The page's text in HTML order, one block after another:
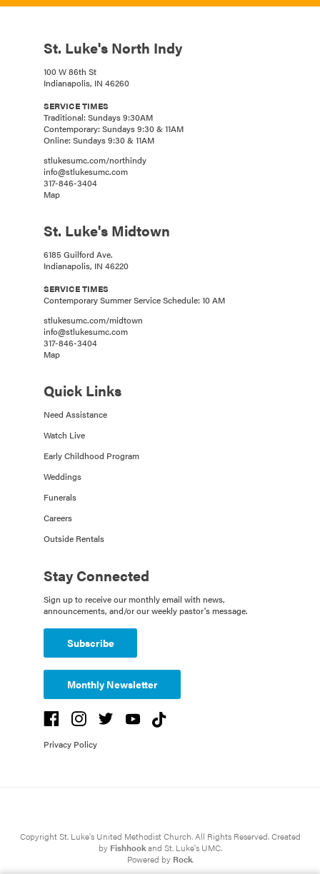
St. Luke's North Indy
100 W 86th St
Indianapolis, IN 46260
SERVICE TIMES
Traditional: Sundays 9:30AM
Contemporary: Sundays 9:30 & 11AM
Online: Sundays 9:30 & 11AM
stlukesumc.com/northindy
info@stlukesumc.com
317-846-3404
Map
St. Luke's Midtown
6185 Guilford Ave.
Indianapolis, IN 46220
SERVICE TIMES
Contemporary Summer Service Schedule: 10 AM
stlukesumc.com/midtown
info@stlukesumc.com
317-846-3404
Map
Quick Links
Need Assistance
Watch Live
Early Childhood Program
Weddings
Funerals
Careers
Outside Rentals
Stay Connected
Sign up to receive our monthly email with news,
announcements, and/or our weekly pastor's message.
Subscribe
Monthly Newsletter
Privacy Policy
Copyright St. Luke's United Methodist Church. All Rights Reserved. Created
by Fishhookand St. Luke's UMC.
Powered by Rock.